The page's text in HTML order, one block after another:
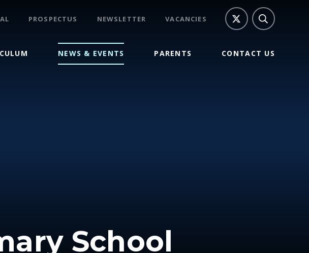
NEWS & EVENTS PARENTS CONTACT US
PROSPECTUS NEWSLETTER VACANCIES
School